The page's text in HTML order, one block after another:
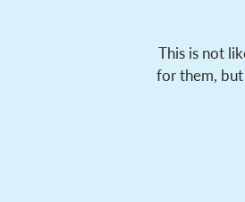
This is not
for them,